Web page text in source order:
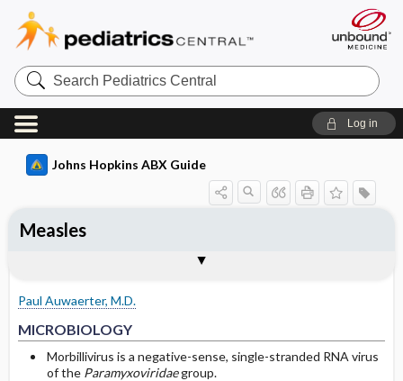
Search
Pediatrics
Central
Log in
Johns Hopkins ABX Guide
Paul Auwaerter, M.D.
MICROBIOLOGY
Morbillivirus is a negative-sense, single-stranded RNA virus
of the Paramyxoviridaegroup.
Measles
Children
Adults
OTHER INFORMATION
Basis for recommendation
Koplik spots
Measles d3 rash